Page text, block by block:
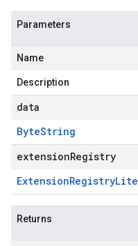
Parameters
Name
Description
data
ByteString
extensionRegistry
ExtensionRegistryLite
Returns